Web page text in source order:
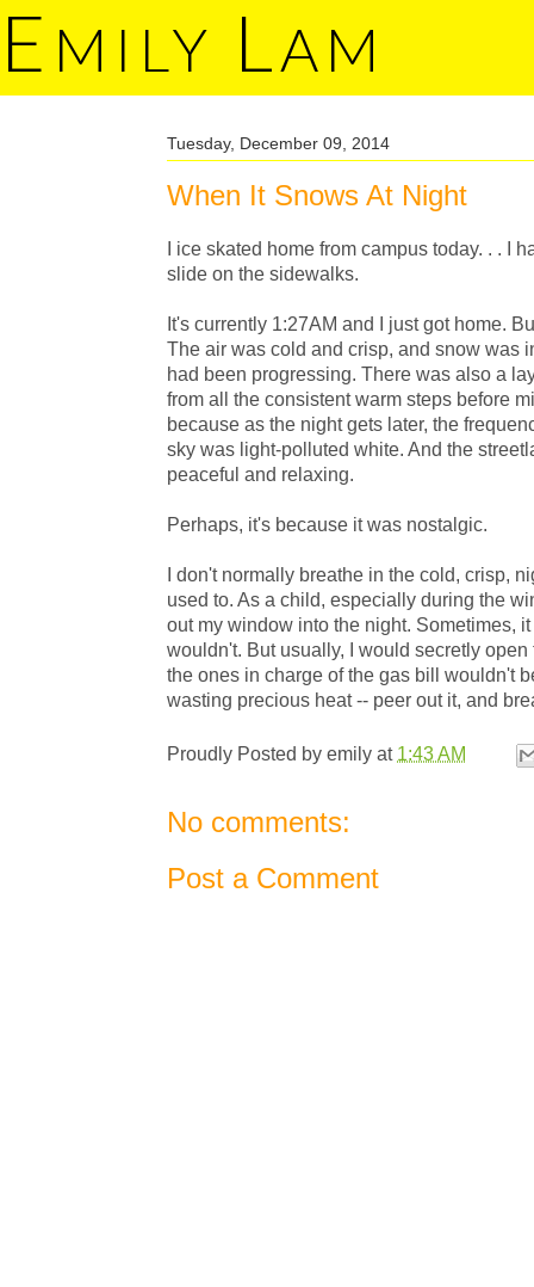
E MILY LAM
Tuesday, December 09, 2014
When It Snows At Night
I ice skated home from campus today. . . I
slide on the sidewalks.
It's currently 1:27AM and I just got home.
The air was cold and crisp, and snow was
had been progressing. There was also a
from all the consistent warm steps before
because as the night gets later, the
sky was light-polluted white. And the
peaceful and relaxing.
Perhaps, it's because it was nostalgic.
I don't normally breathe in the cold, crisp,
used to. As a child, especially during the
out my window into the night. Sometimes,
wouldn't. But usually, I would secretly
the ones in charge of the gas bill wouldn't
wasting precious heat -- peer out it, and
Proudly Posted by emily at 1:43 AM
No comments:
Post a Comment